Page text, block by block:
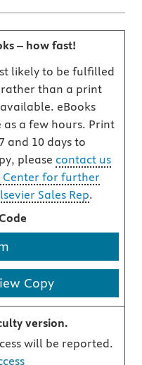
– how fast!
likely to be fulfilled
rather than a print
eBooks
a few hours. Print
and 10 days to
please contact us
Center for further
Sales Rep.
Copy
version.
will be reported.